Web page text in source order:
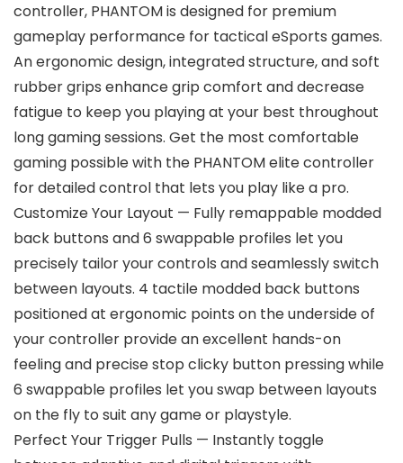
controller, PHANTOM is designed for premium
gameplay performance for tactical eSports games.
An ergonomic design, integrated structure, and soft
rubber grips enhance grip comfort and decrease
fatigue to keep you playing at your best throughout
long gaming sessions. Get the most comfortable
gaming possible with the PHANTOM elite controller
for detailed control that lets you play like a pro.
Customize Your Layout — Fully remappable modded
back buttons and 6 swappable profiles let you
precisely tailor your controls and seamlessly switch
between layouts. 4 tactile modded back buttons
positioned at ergonomic points on the underside of
your controller provide an excellent hands-on
feeling and precise stop clicky button pressing while
6 swappable profiles let you swap between layouts
on the fly to suit any game or playstyle.
Perfect Your Trigger Pulls — Instantly toggle